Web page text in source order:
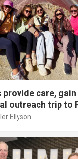
provide care,
outreach trip to
Ellyson